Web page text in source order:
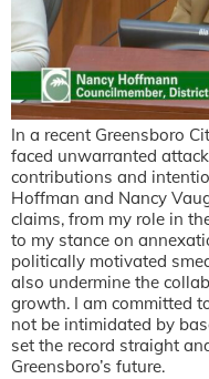
In a recent Greensboro
faced unwarranted
contributions and
Hoffman and Nancy
claims, from my role in
to my stance on
politically motivated
also undermine the
growth. I am committed
not be intimidated by
set the record straight
Greensboro’s future.